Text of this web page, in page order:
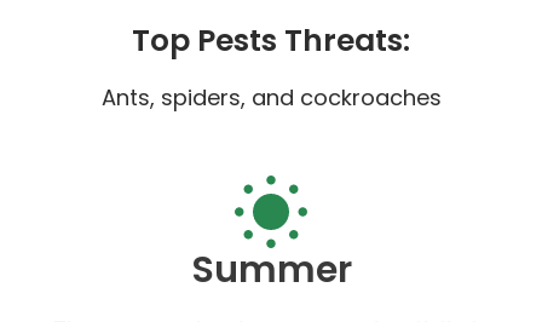
Top Pests Threats:
Ants, spiders, and cockroaches
Summer